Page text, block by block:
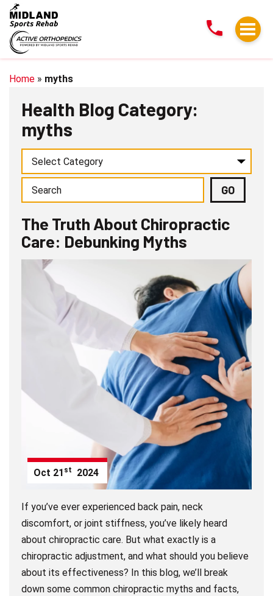
The
Truth
About
Chiropractic
Care:
Myths
Home » myths
Health Blog Category:
myths
The Truth About Chiropractic
Care: Debunking Myths
Oct 21 st 2024
If you’ve ever experienced back pain, neck
discomfort, or joint stiffness, you’ve likely heard
about chiropractic care. But what exactly is a
chiropractic adjustment, and what should you believe
about its effectiveness? In this blog, we’ll break
down some common chiropractic myths and facts,